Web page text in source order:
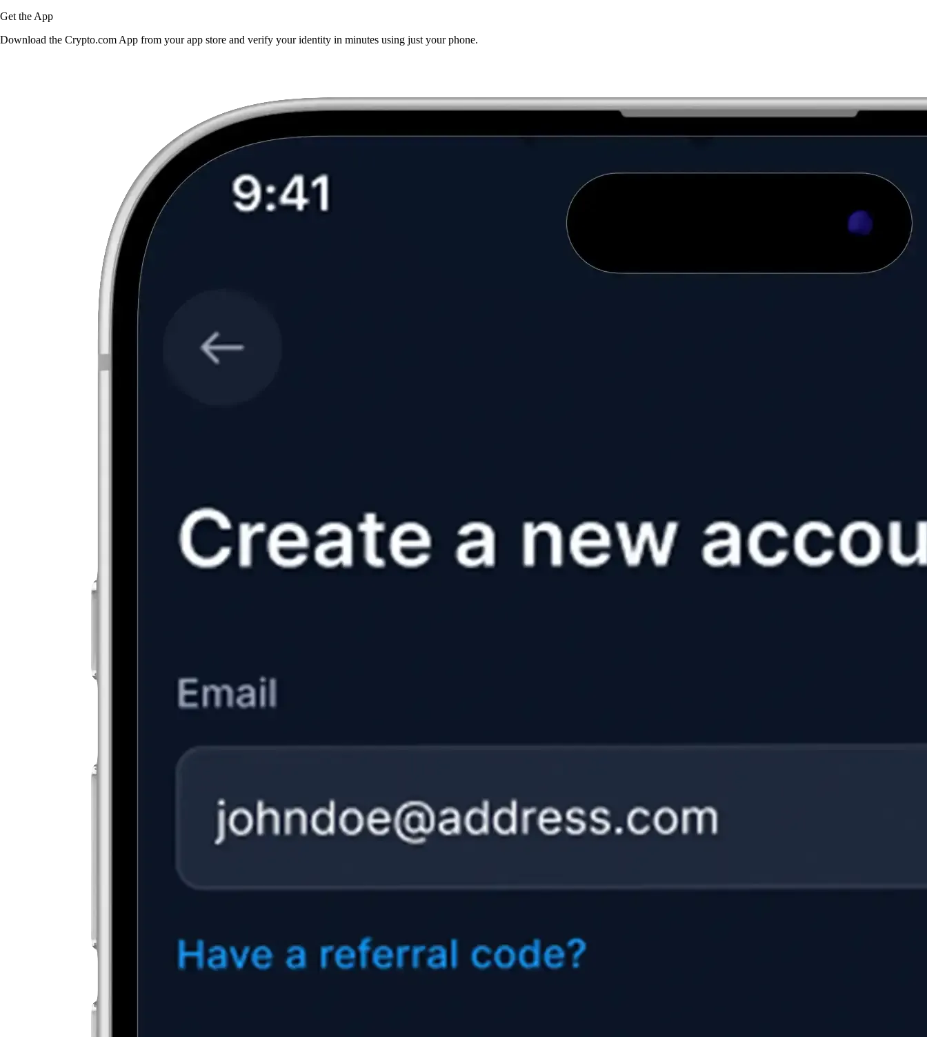
Get the App
Download the Crypto.com App from your app store and verify your identity in minutes using just your phone.